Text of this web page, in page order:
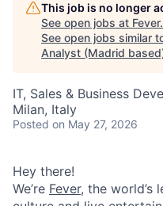
This job is no longer
See open jobs at Fever.
See open jobs similar
Analyst (Madrid
IT, Sales & Business
Milan, Italy
Posted on May 27, 2026
Hey there!
We’re Fever, the world’s